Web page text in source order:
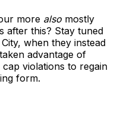
more also mostly
after this? Stay tuned
when they instead
advantage of
violations to regain
form.